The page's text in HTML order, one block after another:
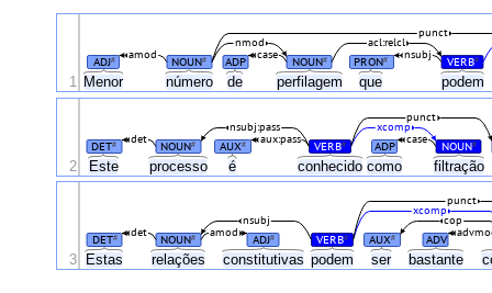
Menor número de perfilagem que podem
ADJ# NOUN# ADP NOUN# PRON# VERB#
nsubj
amod case
nmod acl:relcl
punct
1
Este processo é conhecido como filtração
DET# NOUN# AUX# VERB# ADP NOUN#
aux:pass
det case
nsubj:pass xcomp
punct
2
Estas relações constitutivas podem ser bastante
DET# NOUN# ADJ# VERB# AUX# ADV
det amod
cop
nsubj
xcomp
punct
3